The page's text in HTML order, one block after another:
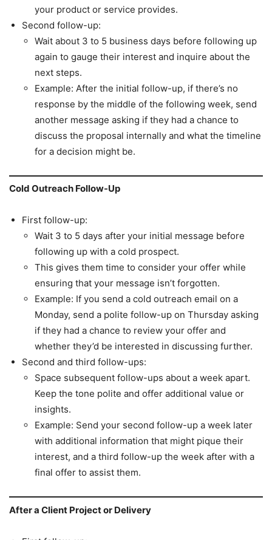
your product or service provides.
Second follow-up:
Wait about 3 to 5 business days before following up
again to gauge their interest and inquire about the
next steps.
Example: After the initial follow-up, if there’s no
response by the middle of the following week, send
another message asking if they had a chance to
discuss the proposal internally and what the timeline
for a decision might be.
Cold Outreach Follow-Up
First follow-up:
Wait 3 to 5 days after your initial message before
following up with a cold prospect.
This gives them time to consider your offer while
ensuring that your message isn’t forgotten.
Example: If you send a cold outreach email on a
Monday, send a polite follow-up on Thursday asking
if they had a chance to review your offer and
whether they’d be interested in discussing further.
Second and third follow-ups:
Space subsequent follow-ups about a week apart.
Keep the tone polite and offer additional value or
insights.
Example: Send your second follow-up a week later
with additional information that might pique their
interest, and a third follow-up the week after with a
final offer to assist them.
After a Client Project or Delivery